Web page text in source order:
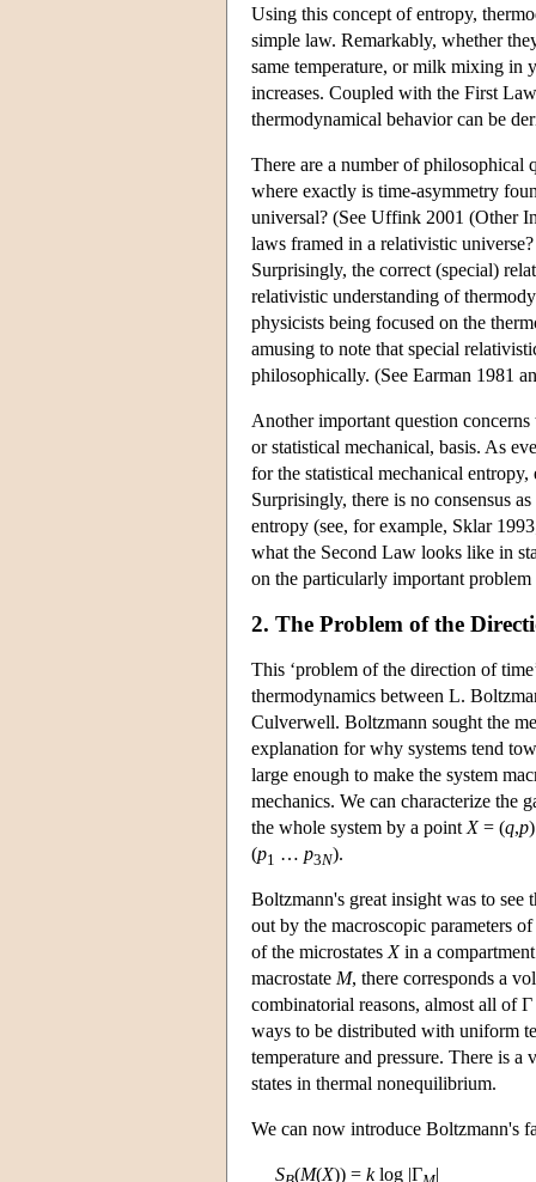
Using this concept of entropy,
simple law. Remarkably, whether
same temperature, or milk mixing in
increases. Coupled with the First
thermodynamical behavior can be
There are a number of philosophical
where exactly is time-asymmetry
universal? (See Uffink 2001 (Other
laws framed in a relativistic
Surprisingly, the correct (special)
relativistic understanding of
physicists being focused on the
amusing to note that special
philosophically. (See Earman 1981
Another important question
or statistical mechanical, basis. As
for the statistical mechanical
Surprisingly, there is no consensus
entropy (see, for example, Sklar
what the Second Law looks like in
on the particularly important
2. The Problem of the
This ‘problem of the direction of
thermodynamics between L.
Culverwell. Boltzmann sought the
explanation for why systems tend
large enough to make the system
mechanics. We can characterize the
the whole system by a point X= (q,p
(p1 … p3N).
Boltzmann's great insight was to
out by the macroscopic parameters
of the microstates Xin a
macrostate M, there corresponds a
combinatorial reasons, almost all of
ways to be distributed with uniform
temperature and pressure. There is
states in thermal nonequilibrium.
We can now introduce Boltzmann's
S (M(X)) = klog |Γ |